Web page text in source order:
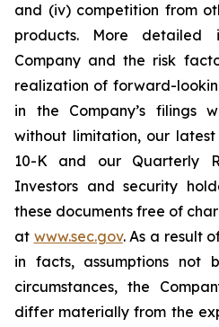
and (iv) competition from
products. More detailed
Company and the risk
realization of forward-
in the Company’s filings
without limitation, our
10-K and our Quarterly
Investors and security
these documents free of
at www.sec.gov. As a result
in facts, assumptions not
circumstances, the
differ materially from the